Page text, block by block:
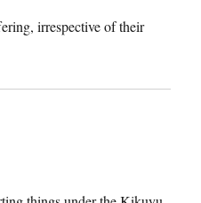
irrespective of their